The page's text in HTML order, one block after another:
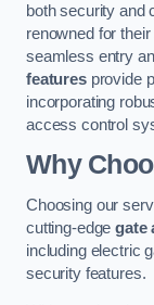
both security and
renowned for
seamless entry
featuresprovide
incorporating
access control
Why
Choosing our
cutting-edgegate
including electric
security features.